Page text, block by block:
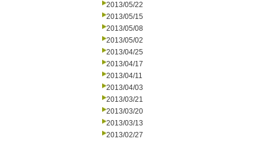
2013/05/22
2013/05/15
2013/05/08
2013/05/02
2013/04/25
2013/04/17
2013/04/11
2013/04/03
2013/03/21
2013/03/20
2013/03/13
2013/02/27